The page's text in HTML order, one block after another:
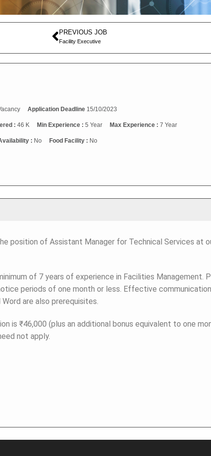
PREVIOUS JOB
Facility Executive
Application Deadline 15/10/2023
: 46 K Min Experience : 5 Year Max Experience : 7 Year
: No Food Facility : No
position of Assistant Manager for Technical Services at
of 7 years of experience in Facilities Management.
periods of one month or less. Effective
are also prerequisites.
is ₹46,000 (plus an additional bonus equivalent to one
not apply.